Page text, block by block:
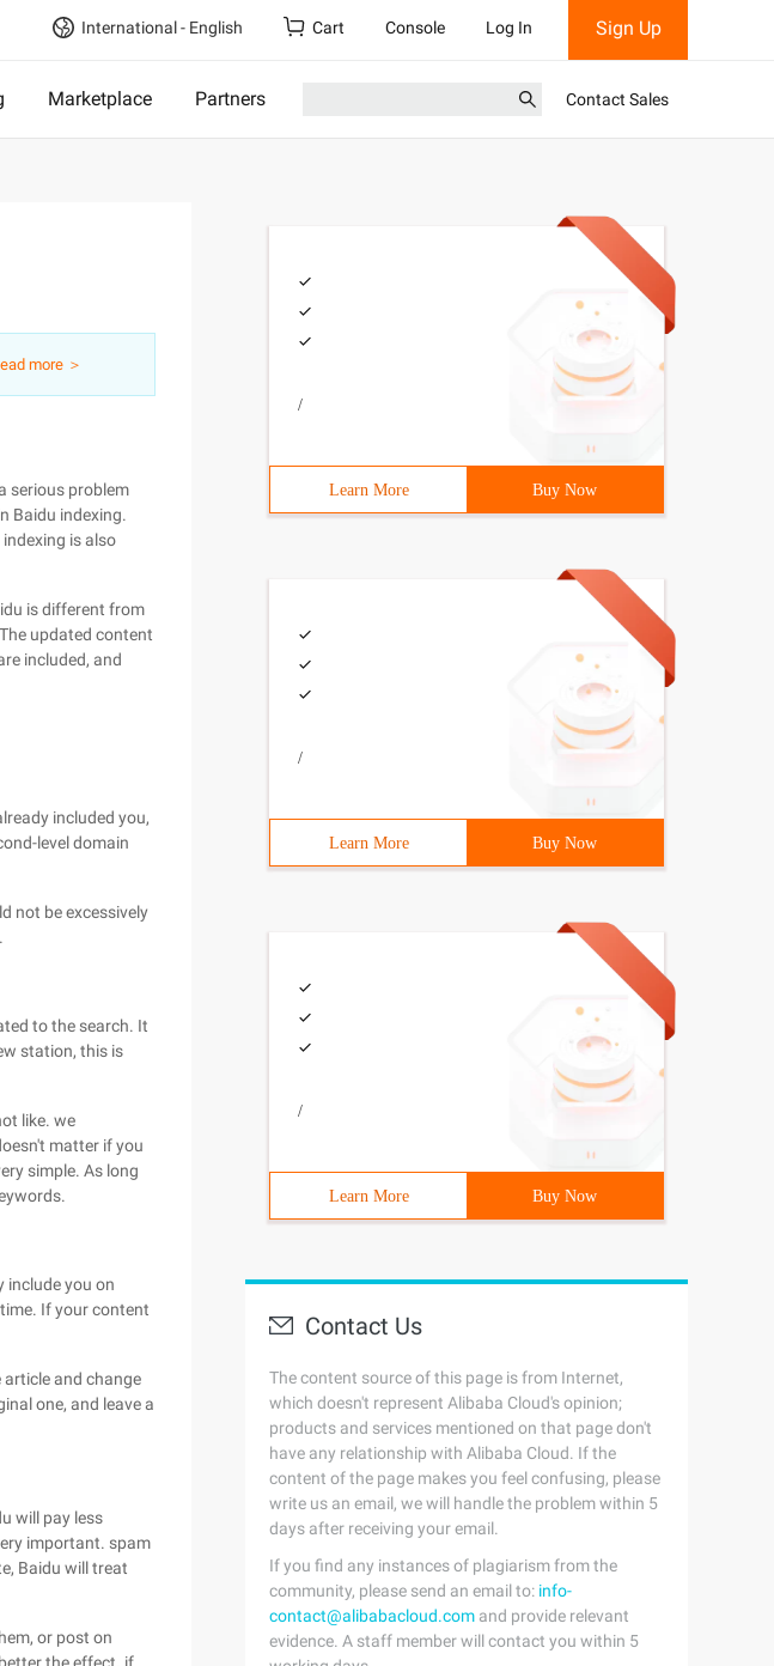
International - English Cart Console Log In Sign Up
Marketplace Partners Contact Sales
more ＞
serious problem
Baidu indexing.
is also
is different from
updated content
included, and
included you,
level domain
not be excessively
to the search. It
station, this is
like. we
matter if you
simple. As long
include you on
If your content
article and change
one, and leave a
will pay less
important. spam
Baidu will treat
or post on
/
Learn More Buy Now
/
Learn More Buy Now
/
Learn More Buy Now
Contact Us
The content source of this page is from Internet,
which doesn't represent Alibaba Cloud's opinion;
products and services mentioned on that page don't
have any relationship with Alibaba Cloud. If the
content of the page makes you feel confusing, please
write us an email, we will handle the problem within 5
days after receiving your email.
If you find any instances of plagiarism from the
community, please send an email to: info-
contact@alibabacloud.com and provide relevant
evidence. A staff member will contact you within 5